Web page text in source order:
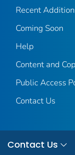
Recent
Coming Soon
Help
Content and
Public Access
Contact Us
Contact Us